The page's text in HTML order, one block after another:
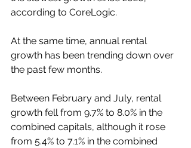
according to CoreLogic.
At the same time, annual rental
growth has been trending down over
the past few months.
Between February and July, rental
growth fell from 9.7% to 8.0% in the
combined capitals, although it rose
from 5.4% to 7.1% in the combined